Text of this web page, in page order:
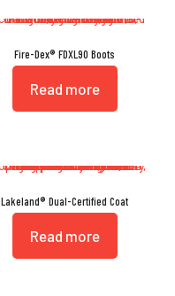
Fire-Dex® FDXL90 Boots
Read more
Lakeland® Dual-Certified Coat
Read more